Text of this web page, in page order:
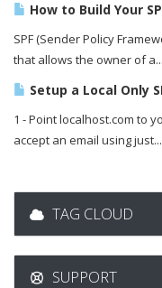
How to Build Your
SPF (Sender Policy
that allows the owner of a...
Setup a Local Only
1 - Point localhost.com to
accept an email using just...
TAG CLOUD
SUPPORT